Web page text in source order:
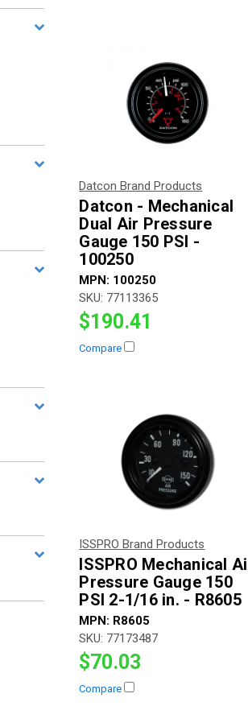
Datcon Brand Products
Datcon - Mechanical
Dual Air Pressure
Gauge 150 PSI -
100250
MPN: 100250
SKU: 77113365
$190.41
Compare
ISSPRO Brand Products
ISSPRO Mechanical
Pressure Gauge 150
PSI 2-1/16 in. - R8605
MPN: R8605
SKU: 77173487
$70.03
Compare